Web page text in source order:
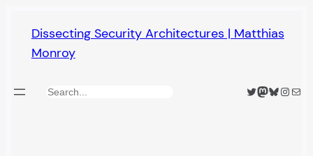
content
Dissecting Security Architectures | Matthias
Monroy
Search Twitter
Mastodon
Bluesky
Mail